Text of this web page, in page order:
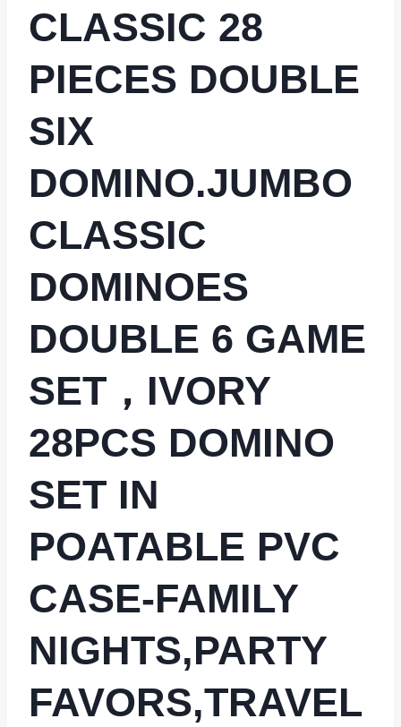
CLASSIC 28
PIECES DOUBLE
SIX
DOMINO.JUMBO
CLASSIC
DOMINOES
DOUBLE 6 GAME
SET，IVORY
28PCS DOMINO
SET IN
POATABLE PVC
CASE-FAMILY
NIGHTS,PARTY
FAVORS,TRAVEL